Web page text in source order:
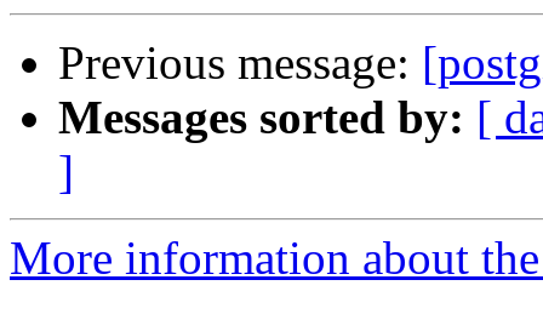
Previous message:
Messages sorted by: [
]
More information about